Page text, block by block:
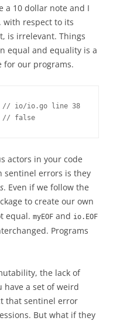
a 10 dollar note and I
with respect to its
is irrelevant. Things
equal and equality is a
for our programs.
// io/io.go line 38
// false
actors in your code
sentinel errors is they
. Even if we follow the
to create our own
equal. myEOF and io.EOF
Programs
the lack of
a set of weird
that sentinel error
But what if they